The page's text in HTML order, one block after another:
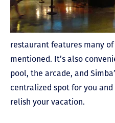
restaurant features many
mentioned. It’s also
pool, the arcade, and
centralized spot for you
relish your vacation.